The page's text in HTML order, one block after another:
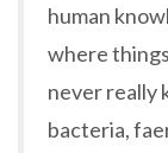
human
where
never really
bacteria,